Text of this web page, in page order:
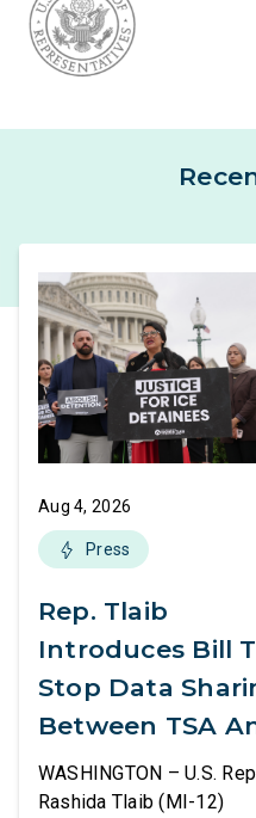
Aug 4, 2026
Press
Rep. Tlaib
Introduces Bill
Stop Data
Between TSA
ICE
WASHINGTON – U.S.
Rashida Tlaib (MI-12)